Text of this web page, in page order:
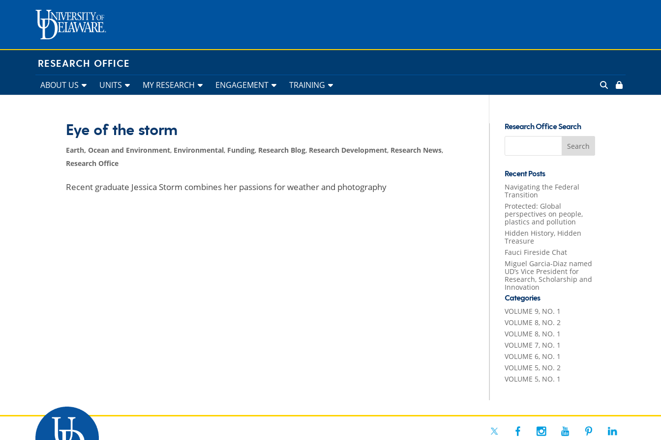
RESEARCH OFFICE
ABOUT US UNITS MY RESEARCH ENGAGEMENT TRAINING
Eye of the storm
Earth, Ocean and Environment, Environmental, Funding, Research Blog, Research Development, Research News,
Research Office
Recent graduate Jessica Storm combines her passions for weather and photography
Research Office Search
Recent Posts
Navigating the Federal
Transition
Protected: Global
perspectives on people,
plastics and pollution
Hidden History, Hidden
Treasure
Fauci Fireside Chat
Miguel Garcia-Diaz named
UD’s Vice President for
Research, Scholarship and
Innovation
Categories
VOLUME 9, NO. 1
VOLUME 8, NO. 2
VOLUME 8, NO. 1
VOLUME 7, NO. 1
VOLUME 6, NO. 1
VOLUME 5, NO. 2
VOLUME 5, NO. 1